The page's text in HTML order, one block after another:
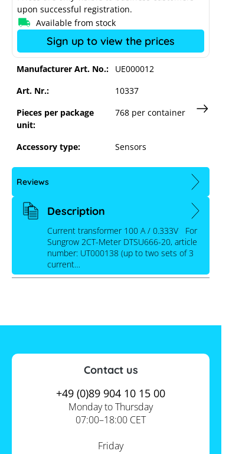
Sungrow CT 100A/0.333V current
transformer set
Manufacturer Art. No.:
UE000012
Art. Nr.:
10337
Pieces per package
unit:
768 per container
Accessory type: Sensors
upon successful registration.
Available from stock
Sign up to view the prices
Reviews
Description
Current transformer 100 A / 0.333V For
Sungrow 2CT-Meter DTSU666-20, article
number: UT000138 (up to two sets of 3
current…
Contact us
+49 (0)89 904 10 15 00
Monday to Thursday
07:00–18:00 CET
Friday